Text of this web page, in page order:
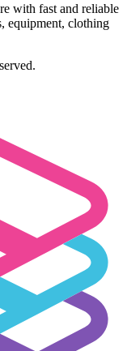
with fast and reliable
equipment, clothing